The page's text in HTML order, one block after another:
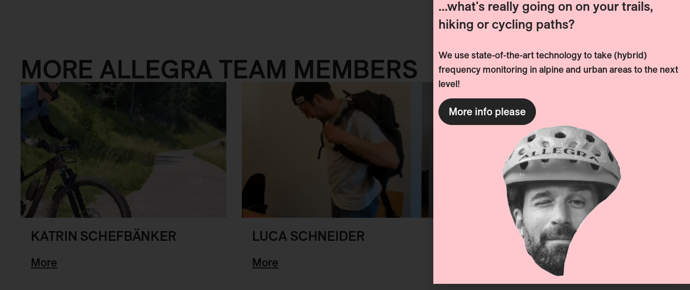
MORE ALLEGRA TEAM MEMBERS
KATRIN SCHEFBÄNKER
More
LUCA SCHNEIDER
More
WILL WALKER
...what's really going on on your trails,
hiking or cycling paths?
We use state-of-the-art technology to take (hybrid)
frequency monitoring in alpine and urban areas to the next
level!
More info please